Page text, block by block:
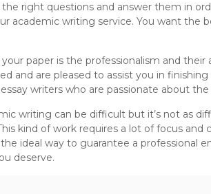
right questions and answer them in
academic writing service. You want the
paper is the professionalism and
are pleased to assist you in finishing
writers who are passionate about
writing can be difficult but it’s not as
kind of work requires a lot of focus
ideal way to guarantee a professional
deserve.